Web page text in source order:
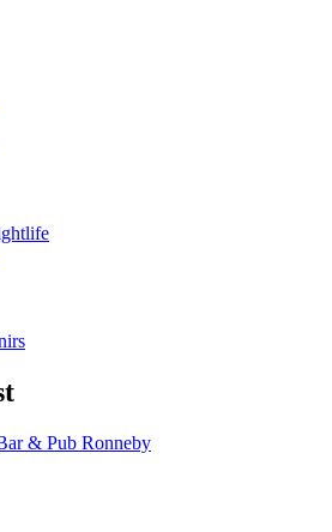
& Pub Ronneby